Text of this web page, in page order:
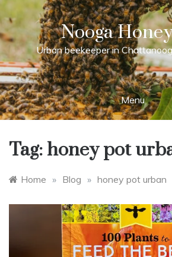
Skip
to
content
Nooga
Urban beekeeper in
Menu
Tag: honey pot
Home » Blog » honey pot urban